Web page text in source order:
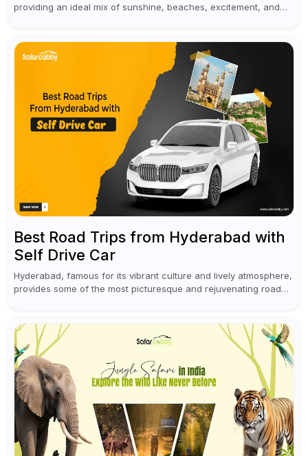
providing an ideal mix of sunshine, beaches, excitement, and
Best Road Trips from Hyderabad with
Self Drive Car
Hyderabad, famous for its vibrant culture and lively atmosphere,
provides some of the most picturesque and rejuvenating road